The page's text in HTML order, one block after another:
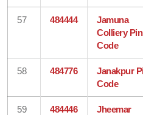
57 484444
Jamuna
Colliery Pin
Code
58 484776
Janakpur
Code
59 484446
Jheemar